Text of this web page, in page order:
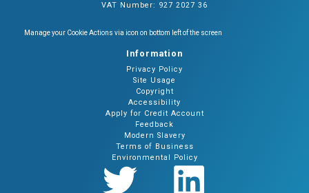
VAT Number: 927 2027 36
Manage your Cookie Actions via icon on bottom left of the screen
Information
Privacy Policy
Site Usage
Copyright
Accessibility
Apply for Credit Account
Feedback
Modern Slavery
Terms of Business
Environmental Policy